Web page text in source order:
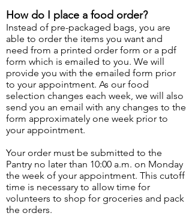
How do I place a food order?
Instead of pre-packaged bags, you are
able to order the items you want and
need from a printed order form or a pdf
form which is emailed to you. We will
provide you with the emailed form prior
to your appointment. As our food
selection changes each week, we will also
send you an email with any changes to the
form approximately one week prior to
your appointment.
Your order must be submitted to the
Pantry no later than 10:00 a.m. on Monday
the week of your appointment. This cutoff
time is necessary to allow time for
volunteers to shop for groceries and pack
the orders.